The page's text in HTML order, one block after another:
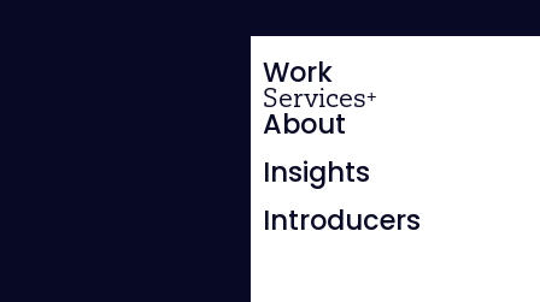
Work
Services
About
Insights
Introducers